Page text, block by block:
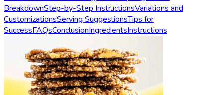
BreakdownStep-by-Step InstructionsVariations and
CustomizationsServing SuggestionsTips for
SuccessFAQsConclusionIngredientsInstructions